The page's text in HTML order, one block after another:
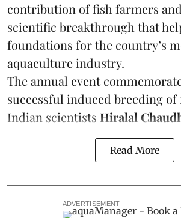
contribution of fish farmers
scientific breakthrough that
foundations for the country’s
aquaculture industry.
The annual event
successful induced breeding of
Indian scientists Hiralal
Read More
ADVERTISEMENT